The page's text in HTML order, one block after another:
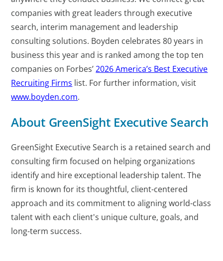
companies with great leaders through executive
search, interim management and leadership
consulting solutions. Boyden celebrates 80 years in
business this year and is ranked among the top ten
companies on Forbes’2026 America’s Best Executive
Recruiting Firms list. For further information, visit
www.boyden.com.
About GreenSight Executive Search
GreenSight Executive Search is a retained search and
consulting firm focused on helping organizations
identify and hire exceptional leadership talent. The
firm is known for its thoughtful, client-centered
approach and its commitment to aligning world-class
talent with each client's unique culture, goals, and
long-term success.